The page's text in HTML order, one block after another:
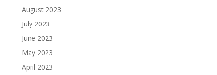
August 2023
July 2023
June 2023
May 2023
April 2023